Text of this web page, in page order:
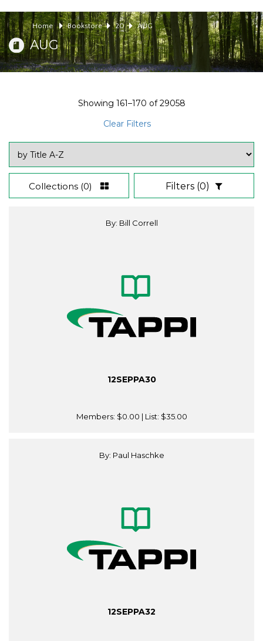
Home Bookstore 20 AUG
AUG
Showing 161–170 of29058
Clear Filters
Collections (0) Filters (0)
By: Bill Correll
12SEPPA30
Members: $0.00 | List: $35.00
By: Paul Haschke
12SEPPA32